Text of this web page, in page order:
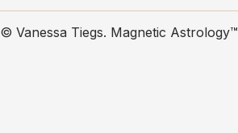
© Vanessa Tiegs. Magnetic Astrology™